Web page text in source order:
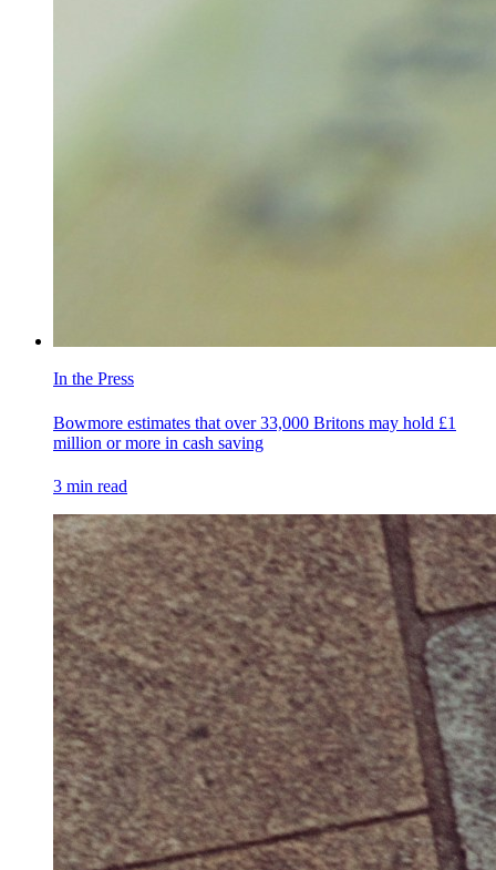
In the Press
Bowmore estimates that over 33,000 Britons may hold £1
million or more in cash saving
3 min read